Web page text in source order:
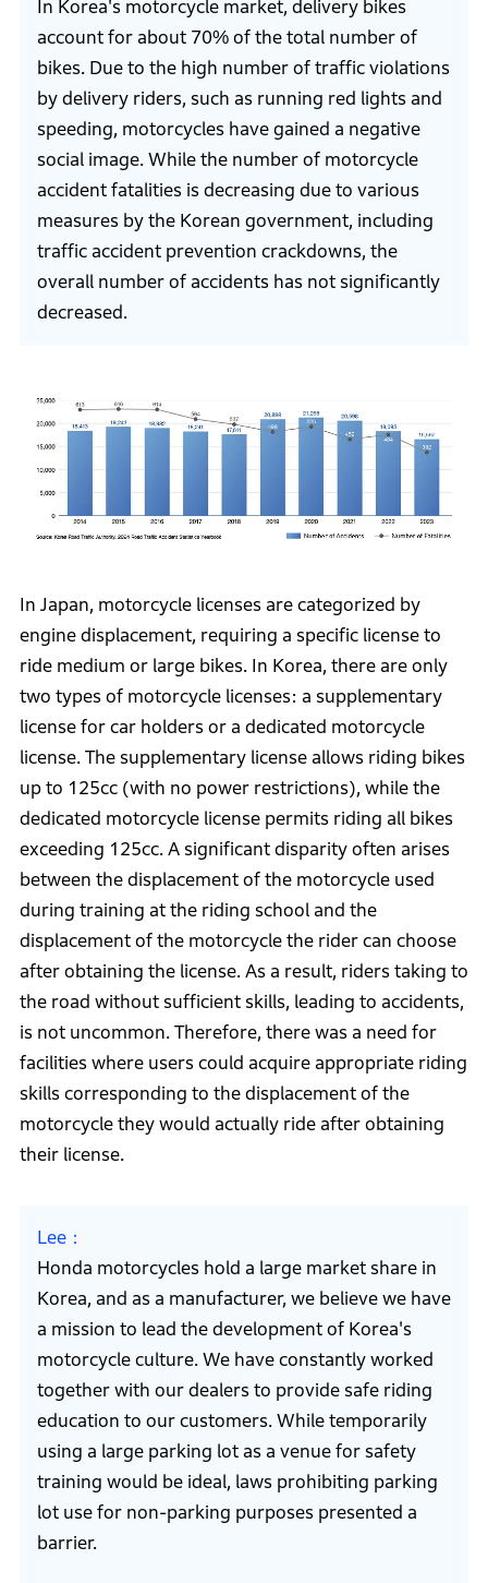
In Korea's motorcycle market, delivery bikes
account for about 70% of the total number of
bikes. Due to the high number of traffic violations
by delivery riders, such as running red lights and
speeding, motorcycles have gained a negative
social image. While the number of motorcycle
accident fatalities is decreasing due to various
measures by the Korean government, including
traffic accident prevention crackdowns, the
overall number of accidents has not significantly
decreased.
In Japan, motorcycle licenses are categorized by
engine displacement, requiring a specific license to
ride medium or large bikes. In Korea, there are only
two types of motorcycle licenses: a supplementary
license for car holders or a dedicated motorcycle
license. The supplementary license allows riding bikes
up to 125cc (with no power restrictions), while the
dedicated motorcycle license permits riding all bikes
exceeding 125cc. A significant disparity often arises
between the displacement of the motorcycle used
during training at the riding school and the
displacement of the motorcycle the rider can choose
after obtaining the license. As a result, riders taking to
the road without sufficient skills, leading to accidents,
is not uncommon. Therefore, there was a need for
facilities where users could acquire appropriate riding
skills corresponding to the displacement of the
motorcycle they would actually ride after obtaining
their license.
Lee
Honda motorcycles hold a large market share in
Korea, and as a manufacturer, we believe we have
a mission to lead the development of Korea's
motorcycle culture. We have constantly worked
together with our dealers to provide safe riding
education to our customers. While temporarily
using a large parking lot as a venue for safety
training would be ideal, laws prohibiting parking
lot use for non-parking purposes presented a
barrier.